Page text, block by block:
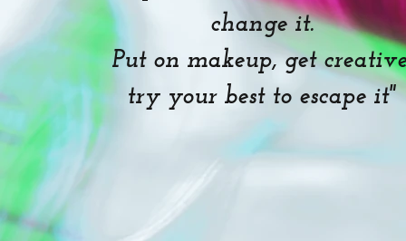
change it.
Put on makeup, get
try your best to escape it"